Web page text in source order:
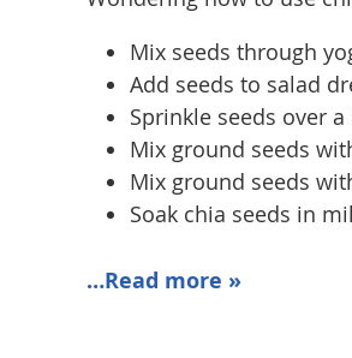
Mix seeds through
Add seeds to salad
Sprinkle seeds over a
Mix ground seeds
Mix ground seeds
Soak chia seeds in
…Read more »